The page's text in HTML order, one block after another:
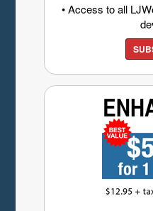
• Access to all